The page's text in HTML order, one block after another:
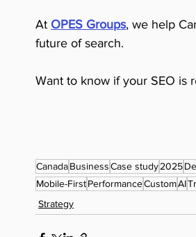
At OPES Groups, we help
future of search.
Want to know if your SEO is
CanadaBusinessCase study2025
Mobile-FirstPerformanceCustomAI
Strategy